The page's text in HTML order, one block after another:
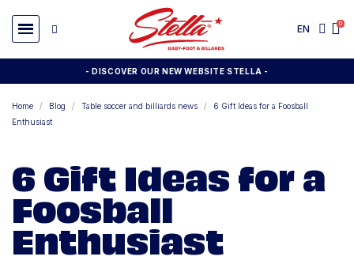
EN
- DISCOVER OUR NEW WEBSITE STELLA -
Home Blog Table soccer and billiards news
6 Gift Ideas for a Foosball
Enthusiast
6 Gift Ideas for a
Foosball
Enthusiast